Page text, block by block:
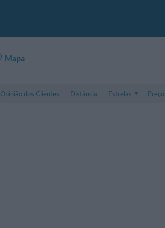
Mapa
Opinião dos Clientes Distância
Estrelas
Preço